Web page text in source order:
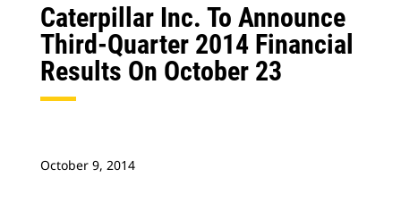
Caterpillar Inc. To Announce
Third-Quarter 2014 Financial
Results On October 23
October 9, 2014